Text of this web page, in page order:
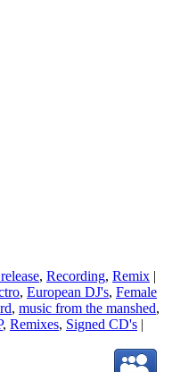
, Recording, Remix |
, European DJ's, Female
, music from the manshed,
, Remixes, Signed CD's |